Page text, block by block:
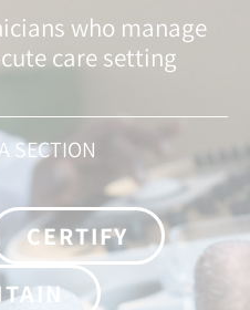
who manage
care setting
SECTION
CERTIFY